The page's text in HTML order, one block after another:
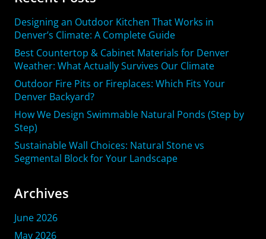
Designing an Outdoor Kitchen That Works in
Denver’s Climate: A Complete Guide
Best Countertop & Cabinet Materials for Denver
Weather: What Actually Survives Our Climate
Outdoor Fire Pits or Fireplaces: Which Fits Your
Denver Backyard?
How We Design Swimmable Natural Ponds (Step by
Step)
Sustainable Wall Choices: Natural Stone vs
Segmental Block for Your Landscape
Archives
June 2026
May 2026